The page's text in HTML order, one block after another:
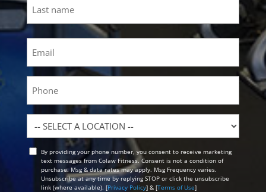
Location
OptBy providing your phone number, you consent to receive marketing
text messages from Colaw Fitness. Consent is not a condition of
purchase. Msg & data rates may apply. Msg Frequency varies.
Unsubscribe at any time by replying STOP or click the unsubscribe
link (where available). [Privacy Policy] & [Terms of Use]